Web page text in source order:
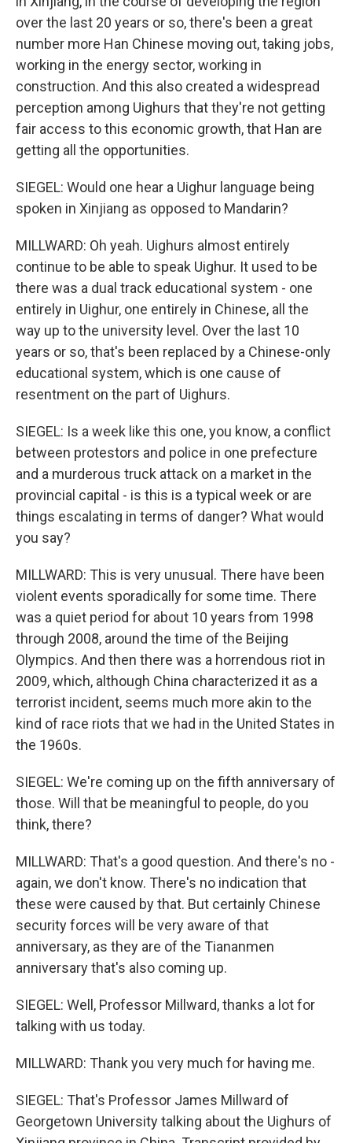
over the last 20 years or so, there's been a great
number more Han Chinese moving out, taking jobs,
working in the energy sector, working in
construction. And this also created a widespread
perception among Uighurs that they're not getting
fair access to this economic growth, that Han are
getting all the opportunities.
SIEGEL: Would one hear a Uighur language being
spoken in Xinjiang as opposed to Mandarin?
MILLWARD: Oh yeah. Uighurs almost entirely
continue to be able to speak Uighur. It used to be
there was a dual track educational system - one
entirely in Uighur, one entirely in Chinese, all the
way up to the university level. Over the last 10
years or so, that's been replaced by a Chinese-only
educational system, which is one cause of
resentment on the part of Uighurs.
SIEGEL: Is a week like this one, you know, a conflict
between protestors and police in one prefecture
and a murderous truck attack on a market in the
provincial capital - is this is a typical week or are
things escalating in terms of danger? What would
you say?
MILLWARD: This is very unusual. There have been
violent events sporadically for some time. There
was a quiet period for about 10 years from 1998
through 2008, around the time of the Beijing
Olympics. And then there was a horrendous riot in
2009, which, although China characterized it as a
terrorist incident, seems much more akin to the
kind of race riots that we had in the United States in
the 1960s.
SIEGEL: We're coming up on the fifth anniversary of
those. Will that be meaningful to people, do you
think, there?
MILLWARD: That's a good question. And there's no -
again, we don't know. There's no indication that
these were caused by that. But certainly Chinese
security forces will be very aware of that
anniversary, as they are of the Tiananmen
anniversary that's also coming up.
SIEGEL: Well, Professor Millward, thanks a lot for
talking with us today.
MILLWARD: Thank you very much for having me.
SIEGEL: That's Professor James Millward of
Georgetown University talking about the Uighurs of